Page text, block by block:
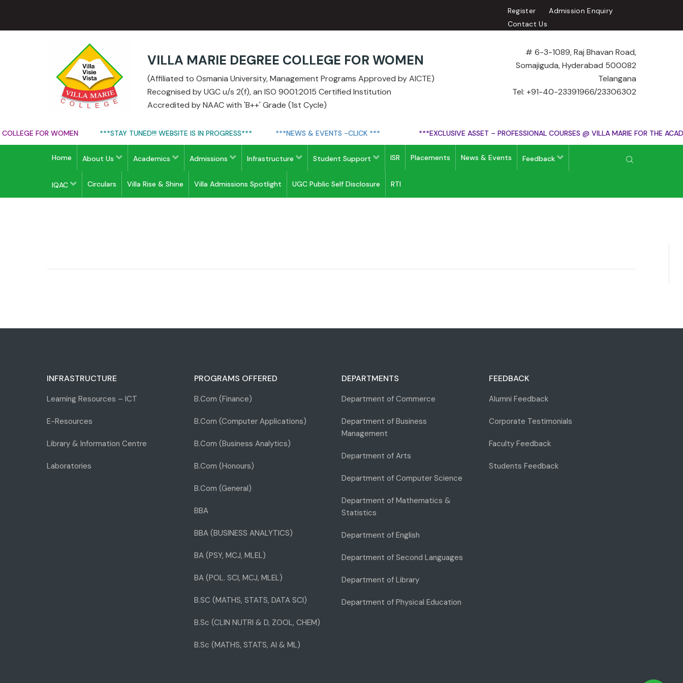
Register
Admission Enquiry
Contact Us
VILLA MARIE DEGREE COLLEGE FOR WOMEN
(Affiliated to Osmania University, Management Programs Approved by AICTE)
Recognised by UGC u/s 2(f), an ISO 9001:2015 Certified Institution
Accredited by NAAC with 'B++' Grade (1st Cycle)
# 6-3-1089, Raj Bhavan Road,
Somajiguda, Hyderabad 500082
Telangana
Tel: +91-40-23391966/23306302
FOR WOMEN ***STAY TUNED!!! WEBSITE IS IN PROGRESS*** ***NEWS & EVENTS -CLICK *** ***EXCLUSIVE ASSET – PROFESSIONAL COURSES @ VILLA MARIE FOR THE
Home About Us Academics Admissions Infrastructure Student Support ISR Placements News & Events Feedback
IQAC Circulars Villa Rise & Shine Villa Admissions Spotlight UGC Public Self Disclosure RTI
INFRASTRUCTURE
Learning Resources – ICT
E-Resources
Library & Information Centre
Laboratories
PROGRAMS OFFERED
B.Com (Finance)
B.Com (Computer Applications)
B.Com (Business Analytics)
B.Com (Honours)
B.Com (General)
BBA
BBA (BUSINESS ANALYTICS)
BA (PSY, MCJ, MLEL)
BA (POL. SCI, MCJ, MLEL)
B.SC (MATHS, STATS, DATA SCI)
B.Sc (CLIN NUTRI & D, ZOOL, CHEM)
B.Sc (MATHS, STATS, AI & ML)
DEPARTMENTS
Department of Commerce
Department of Business
Management
Department of Arts
Department of Computer Science
Department of Mathematics &
Statistics
Department of English
Department of Second Languages
Department of Library
Department of Physical Education
FEEDBACK
Alumni Feedback
Corporate Testimonials
Faculty Feedback
Students Feedback